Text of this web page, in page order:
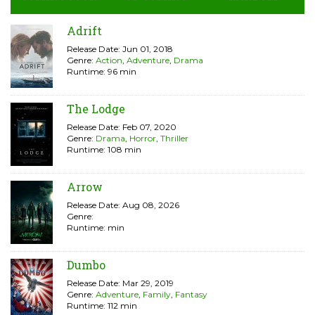
Adrift
Release Date: Jun 01, 2018
Genre: Action, Adventure, Drama
Runtime: 96 min
The Lodge
Release Date: Feb 07, 2020
Genre: Drama, Horror, Thriller
Runtime: 108 min
Arrow
Release Date: Aug 08, 2026
Genre:
Runtime: min
Dumbo
Release Date: Mar 29, 2019
Genre: Adventure, Family, Fantasy
Runtime: 112 min